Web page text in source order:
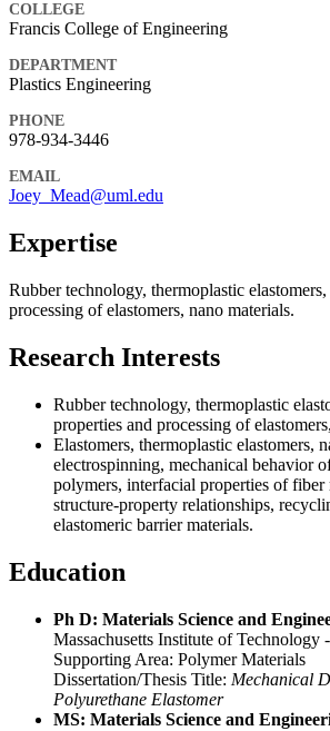
COLLEGE
Francis College of Engineering
DEPARTMENT
Plastics Engineering
PHONE
978-934-3446
EMAIL
Joey_Mead@uml.edu
Expertise
Rubber technology, thermoplastic
processing of elastomers, nano materials.
Research Interests
Rubber technology, thermoplastic
properties and processing of
Elastomers, thermoplastic elastomers,
electrospinning, mechanical behavior
polymers, interfacial properties of fiber
structure-property relationships,
elastomeric barrier materials.
Education
Ph D: Materials Science and
Massachusetts Institute of Technology
Supporting Area: Polymer Materials
Dissertation/Thesis Title: Mechanical
Polyurethane Elastomer
MS: Materials Science and